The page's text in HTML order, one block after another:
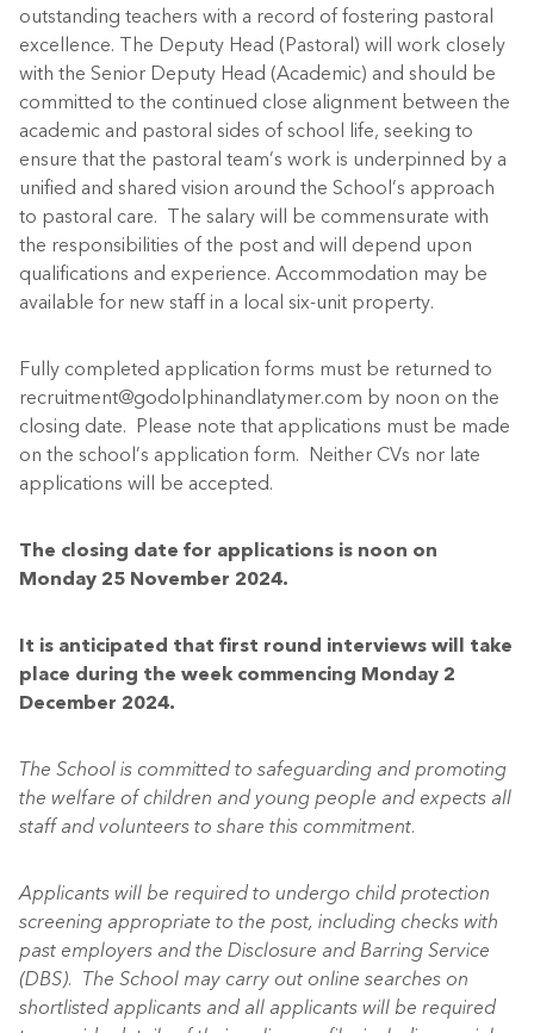
outstanding teachers with a record of fostering pastoral
excellence. The Deputy Head (Pastoral) will work closely
with the Senior Deputy Head (Academic) and should be
committed to the continued close alignment between the
academic and pastoral sides of school life, seeking to
ensure that the pastoral team’s work is underpinned by a
unified and shared vision around the School’s approach
to pastoral care. The salary will be commensurate with
the responsibilities of the post and will depend upon
qualifications and experience. Accommodation may be
available for new staff in a local six-unit property.
Fully completed application forms must be returned to
recruitment@godolphinandlatymer.com by noon on the
closing date. Please note that applications must be made
on the school’s application form. Neither CVs nor late
applications will be accepted.
The closing date for applications is noon on
Monday 25 November 2024.
It is anticipated that first round interviews will take
place during the week commencing Monday 2
December 2024.
The School is committed to safeguarding and promoting
the welfare of children and young people and expects all
staff and volunteers to share this commitment.
Applicants will be required to undergo child protection
screening appropriate to the post, including checks with
past employers and the Disclosure and Barring Service
(DBS). The School may carry out online searches on
shortlisted applicants and all applicants will be required